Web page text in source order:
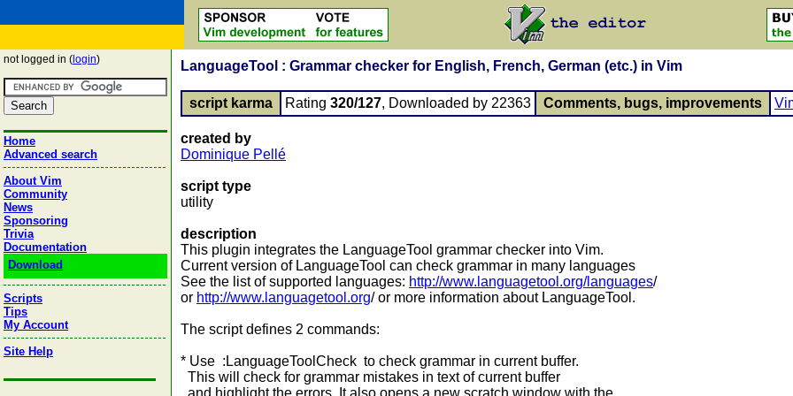
not logged in ( login)
Home
Advanced search
About Vim
Community
News
Sponsoring
Trivia
Documentation
Download
Scripts
Tips
My Account
Site Help
LanguageTool : Grammar checker for English, French, German (etc.) in Vim
script karma Rating 320/127, Downloaded by 22363 Comments, bugs, improvements
created by
Dominique Pellé
script type
utility
description
This plugin integrates the LanguageTool grammar checker into Vim.
Current version of LanguageTool can check grammar in many languages
See the list of supported languages: http://www.languagetool.org/languages/
or http://www.languagetool.org/ or more information about LanguageTool.
The script defines 2 commands:
* Use :LanguageToolCheck to check grammar in current buffer.
This will check for grammar mistakes in text of current buffer
and highlight the errors. It also opens a new scratch window with the